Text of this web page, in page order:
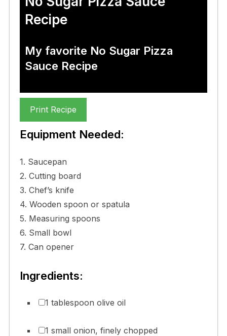
Recipe
My favorite No Sugar Pizza
Sauce Recipe
Print Recipe
Equipment Needed:
1. Saucepan
2. Cutting board
3. Chef’s knife
4. Wooden spoon or spatula
5. Measuring spoons
6. Small bowl
7. Can opener
Ingredients:
1 tablespoon olive oil
1 small onion, finely chopped